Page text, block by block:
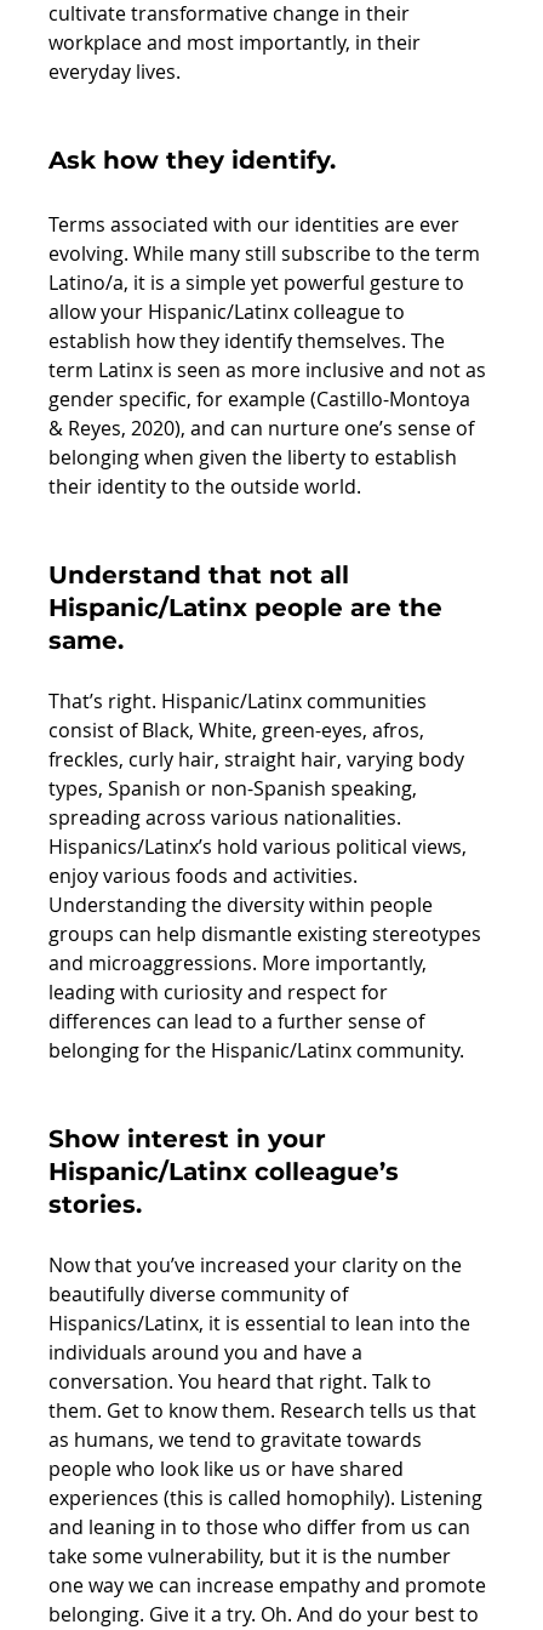
cultivate transformative change in their
workplace and most importantly, in their
everyday lives.
Ask how they identify.
Terms associated with our identities are ever
evolving. While many still subscribe to the term
Latino/a, it is a simple yet powerful gesture to
allow your Hispanic/Latinx colleague to
establish how they identify themselves. The
term Latinx is seen as more inclusive and not as
gender specific, for example (Castillo-Montoya
& Reyes, 2020), and can nurture one’s sense of
belonging when given the liberty to establish
their identity to the outside world.
Understand that not all
Hispanic/Latinx people are the
same.
That’s right. Hispanic/Latinx communities
consist of Black, White, green-eyes, afros,
freckles, curly hair, straight hair, varying body
types, Spanish or non-Spanish speaking,
spreading across various nationalities.
Hispanics/Latinx’s hold various political views,
enjoy various foods and activities.
Understanding the diversity within people
groups can help dismantle existing stereotypes
and microaggressions. More importantly,
leading with curiosity and respect for
differences can lead to a further sense of
belonging for the Hispanic/Latinx community.
Show interest in your
Hispanic/Latinx colleague’s
stories.
Now that you’ve increased your clarity on the
beautifully diverse community of
Hispanics/Latinx, it is essential to lean into the
individuals around you and have a
conversation. You heard that right. Talk to
them. Get to know them. Research tells us that
as humans, we tend to gravitate towards
people who look like us or have shared
experiences (this is called homophily). Listening
and leaning in to those who differ from us can
take some vulnerability, but it is the number
one way we can increase empathy and promote
belonging. Give it a try. Oh. And do your best to